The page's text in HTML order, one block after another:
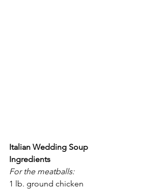
Italian Wedding Soup
Ingredients
For the meatballs:
1 lb. ground chicken